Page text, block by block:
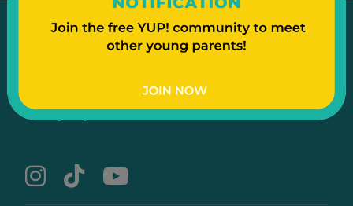
Emergency Contact Us Text to a Friend